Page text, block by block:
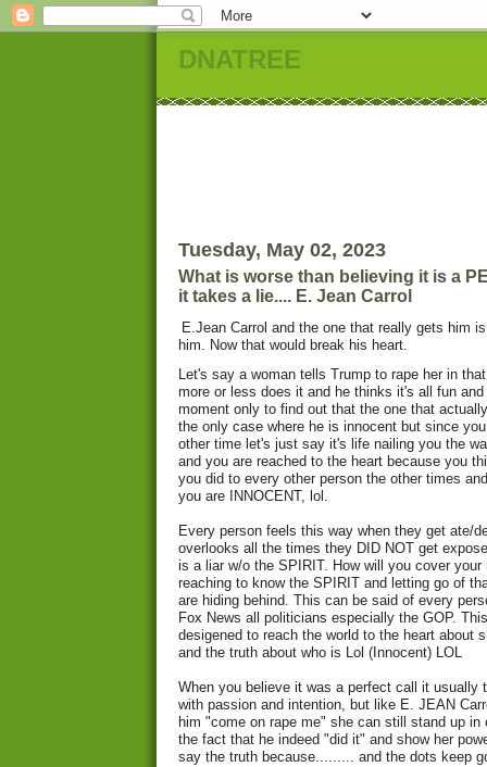
DNATREE
Tuesday, May 02, 2023
What is worse than believing it is a
it takes a lie.... E. Jean Carrol
E.Jean Carrol and the one that really gets him
him. Now that would break his heart.
Let's say a woman tells Trump to rape her in
more or less does it and he thinks it's all fun
moment only to find out that the one that
the only case where he is innocent but since
other time let's just say it's life nailing you the
and you are reached to the heart because you
you did to every other person the other times
you are INNOCENT, lol.
Every person feels this way when they get ate/
overlooks all the times they DID NOT get
is a liar w/o the SPIRIT. How will you cover your
reaching to know the SPIRIT and letting go of
are hiding behind. This can be said of every
Fox News all politicians especially the GOP.
desigened to reach the world to the heart about
and the truth about who is Lol (Innocent) LOL
When you believe it was a perfect call it usually
with passion and intention, but like E. JEAN
him "come on rape me" she can still stand up in
the fact that he indeed "did it" and show her
say the truth because......... and the dots keep